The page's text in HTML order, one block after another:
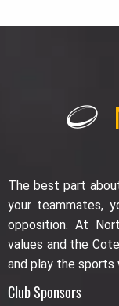
The best part
your teammates,
opposition. At
values and the
and play the sports
Club Sponsors